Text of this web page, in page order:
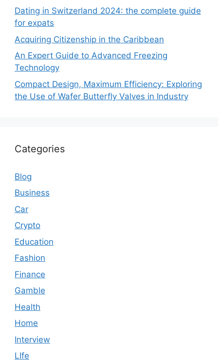
Dating in Switzerland 2024: the complete guide
for expats
Acquiring Citizenship in the Caribbean
An Expert Guide to Advanced Freezing
Technology
Compact Design, Maximum Efficiency: Exploring
the Use of Wafer Butterfly Valves in Industry
Categories
Blog
Business
Car
Crypto
Education
Fashion
Finance
Gamble
Health
Home
Interview
LIfe